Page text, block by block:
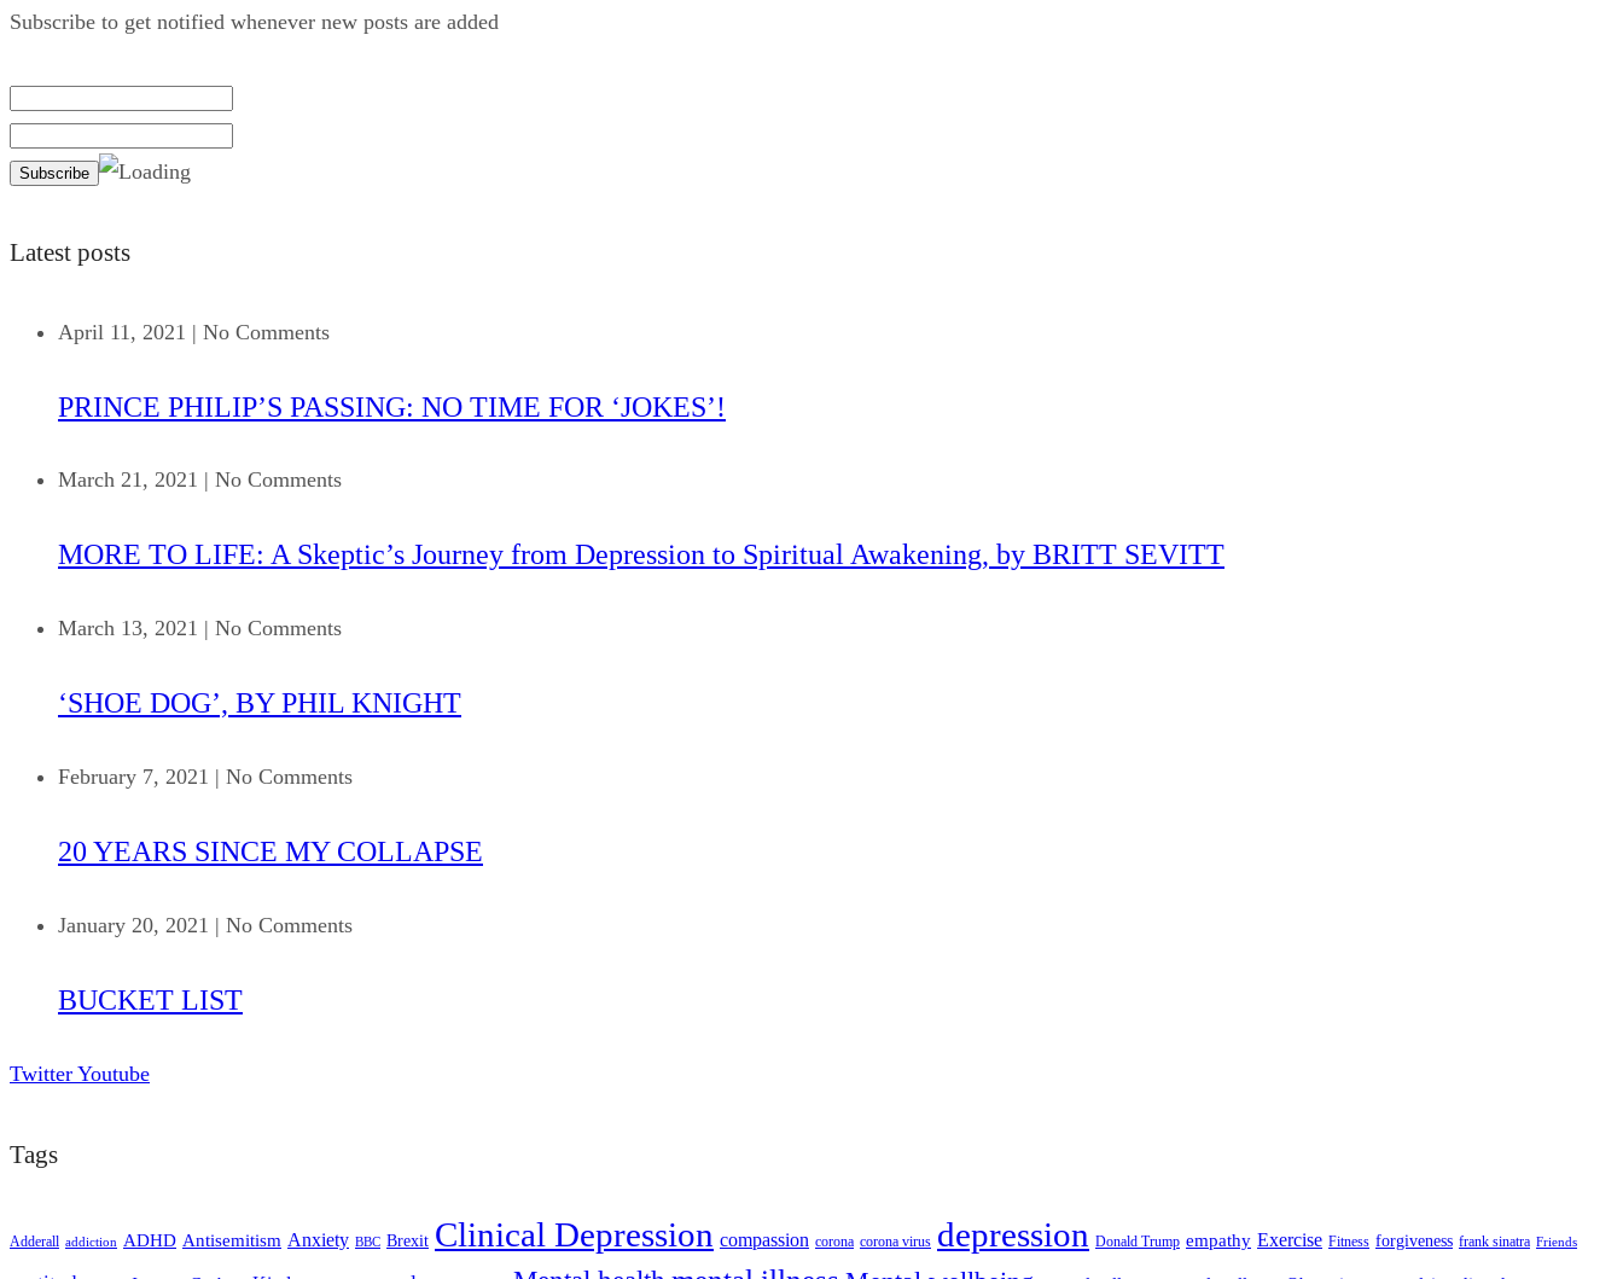
Subscribe to get notified whenever new posts are added
Latest posts
April 11, 2021 | No Comments
PRINCE PHILIP’S PASSING: NO TIME FOR ‘JOKES’!
March 21, 2021 | No Comments
MORE TO LIFE: A Skeptic’s Journey from Depression to Spiritual Awakening, by BRITT SEVITT
March 13, 2021 | No Comments
‘SHOE DOG’, BY PHIL KNIGHT
February 7, 2021 | No Comments
20 YEARS SINCE MY COLLAPSE
January 20, 2021 | No Comments
BUCKET LIST
Twitter Youtube
Tags
Adderall addiction ADHD Antisemitism Anxiety BBC Brexit Clinical Depression compassion corona corona virus depression Donald Trump empathy Exercise Fitness forgiveness frank sinatra Friends